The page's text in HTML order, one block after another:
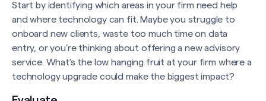
Start by identifying which areas in your firm need help
and where technology can fit. Maybe you struggle to
onboard new clients, waste too much time on data
entry, or you’re thinking about offering a new advisory
service. What's the low hanging fruit at your firm where a
technology upgrade could make the biggest impact?